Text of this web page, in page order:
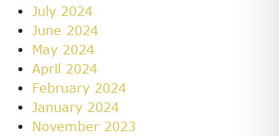
July 2024
June 2024
May 2024
April 2024
February 2024
January 2024
November 2023